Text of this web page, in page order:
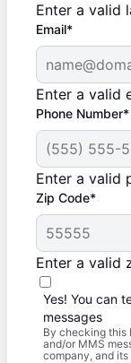
Enter a valid
Email*
Enter a valid
Phone Number*
Enter a valid
Zip Code*
Enter a valid
Yes! You can
messages
By checking this
and/or MMS
company, and